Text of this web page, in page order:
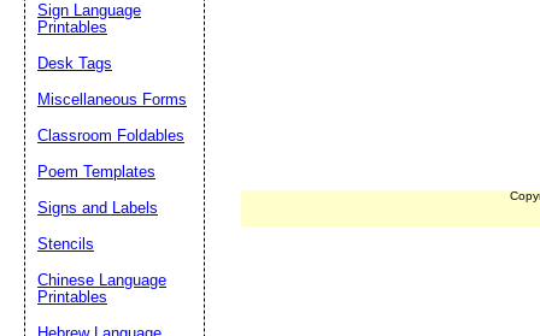
Sign Language
Printables
Desk Tags
Miscellaneous Forms
Classroom Foldables
Poem Templates
Signs and Labels
Stencils
Chinese Language
Printables